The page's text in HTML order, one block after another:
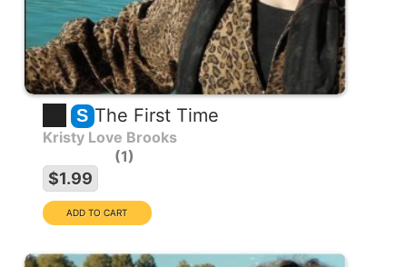
S The First Time
Kristy Love Brooks
1
$1.99